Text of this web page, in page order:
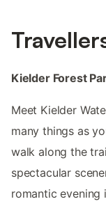
Kielder Forest
Meet Kielder
many things as
walk along the
spectacular
romantic